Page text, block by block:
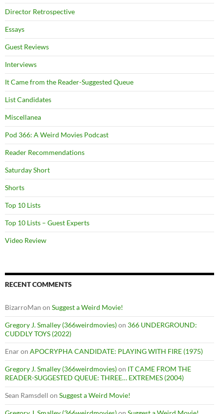
Director Retrospective
Essays
Guest Reviews
Interviews
It Came from the Reader-Suggested Queue
List Candidates
Miscellanea
Pod 366: A Weird Movies Podcast
Reader Recommendations
Saturday Short
Shorts
Top 10 Lists
Top 10 Lists – Guest Experts
Video Review
RECENT COMMENTS
BizarroMan on Suggest a Weird Movie!
Gregory J. Smalley (366weirdmovies)on 366 UNDERGROUND:
CUDDLY TOYS (2022)
Enaron APOCRYPHA CANDIDATE: PLAYING WITH FIRE (1975)
Gregory J. Smalley (366weirdmovies)on IT CAME FROM THE
READER-SUGGESTED QUEUE: THREE… EXTREMES (2004)
Sean Ramsdell on Suggest a Weird Movie!